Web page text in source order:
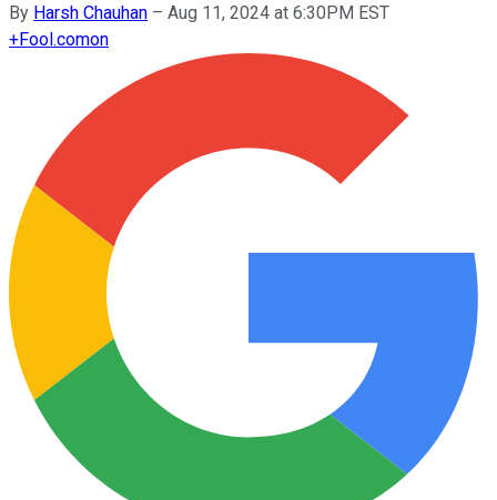
By Harsh Chauhan – Aug 11, 2024 at 6:30PM EST
+Fool.comon